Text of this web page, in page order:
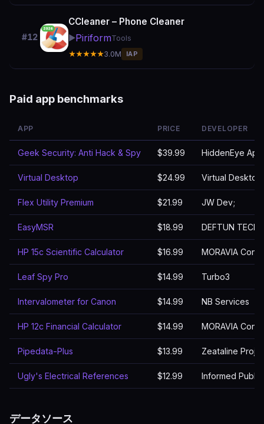
#12
CCleaner – Phone Cleaner
▶️PiriformTools
★★★★★3.0M IAP
Paid app benchmarks
APP PRICE DEVELOPER
Geek Security: Anti Hack & Spy $39.99 HiddenEye
Virtual Desktop $24.99 Virtual
Flex Utility Premium $21.99 JW Dev;
EasyMSR $18.99 DEFTUN TECH
HP 15c Scientific Calculator $16.99 MORAVIA
Leaf Spy Pro $14.99 Turbo3
Intervalometer for Canon $14.99 NB Services
HP 12c Financial Calculator $14.99 MORAVIA
Pipedata-Plus $13.99 Zeataline
Ugly's Electrical References $12.99 Informed
データソース